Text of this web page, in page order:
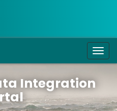
Integration